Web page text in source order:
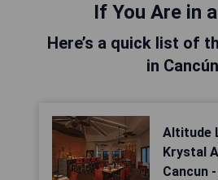
If You Are in
Here’s a quick list of
in Cancún
Altitude
Krystal
Cancun